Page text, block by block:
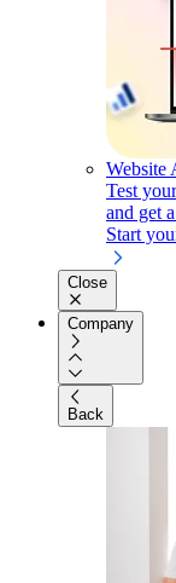
Website
Test
and get
Start
Close
Company
Back